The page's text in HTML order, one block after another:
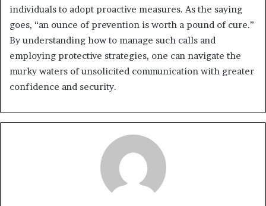
individuals to adopt proactive measures. As the saying
goes, “an ounce of prevention is worth a pound of cure.”
By understanding how to manage such calls and
employing protective strategies, one can navigate the
murky waters of unsolicited communication with greater
confidence and security.